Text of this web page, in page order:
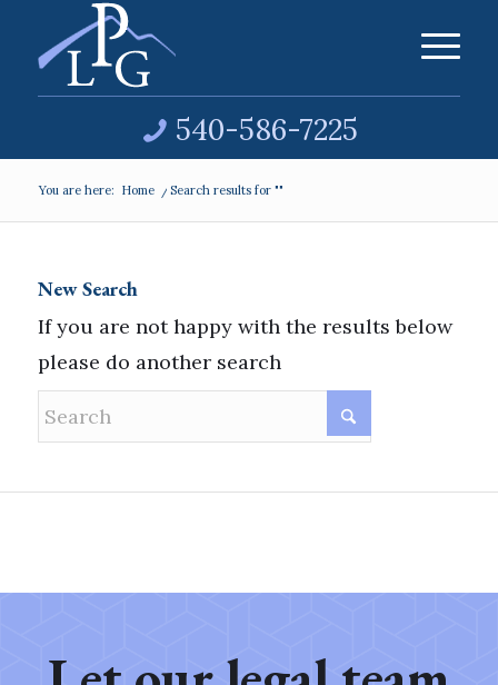
540-586-7225
You are here: Home / Search results for ""
New Search
If you are not happy with the results below
please do another search